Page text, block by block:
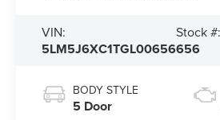
VIN:
5LM5J6XC1TGL00656
Stock #:
656
BODY STYLE
5 Door